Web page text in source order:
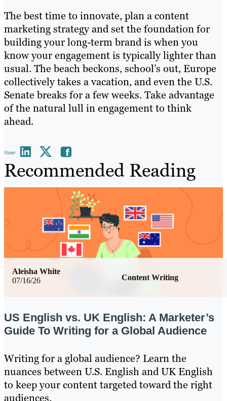
The best time to innovate, plan a content
marketing strategy and set the foundation for
building your long-term brand is when you
know your engagement is typically lighter than
usual. The beach beckons, school’s out, Europe
collectively takes a vacation, and even the U.S.
Senate breaks for a few weeks. Take advantage
of the natural lull in engagement to think
ahead.
Share
Recommended Reading
07/16/26 Content Writing
Aleisha White
US English vs. UK English: A Marketer’s
Guide To Writing for a Global Audience
Writing for a global audience? Learn the
nuances between U.S. English and UK English
to keep your content targeted toward the right
audiences.